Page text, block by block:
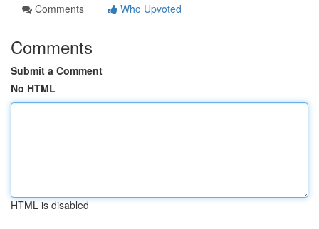
Comments
Who Upvoted
Comments
Submit a Comment
No HTML
HTML is disabled